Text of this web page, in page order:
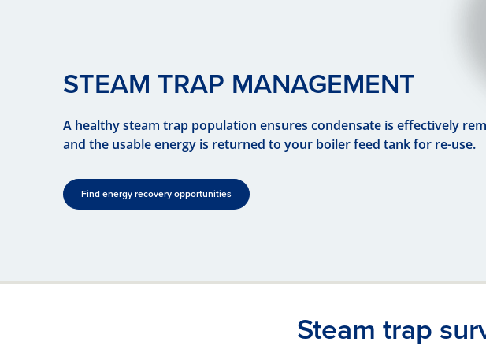
STEAM TRAP MANAGEMENT
A healthy steam trap population ensures condensate is effectively
and the usable energy is returned to your boiler feed tank for re-use.
Find energy recovery opportunities
Steam trap